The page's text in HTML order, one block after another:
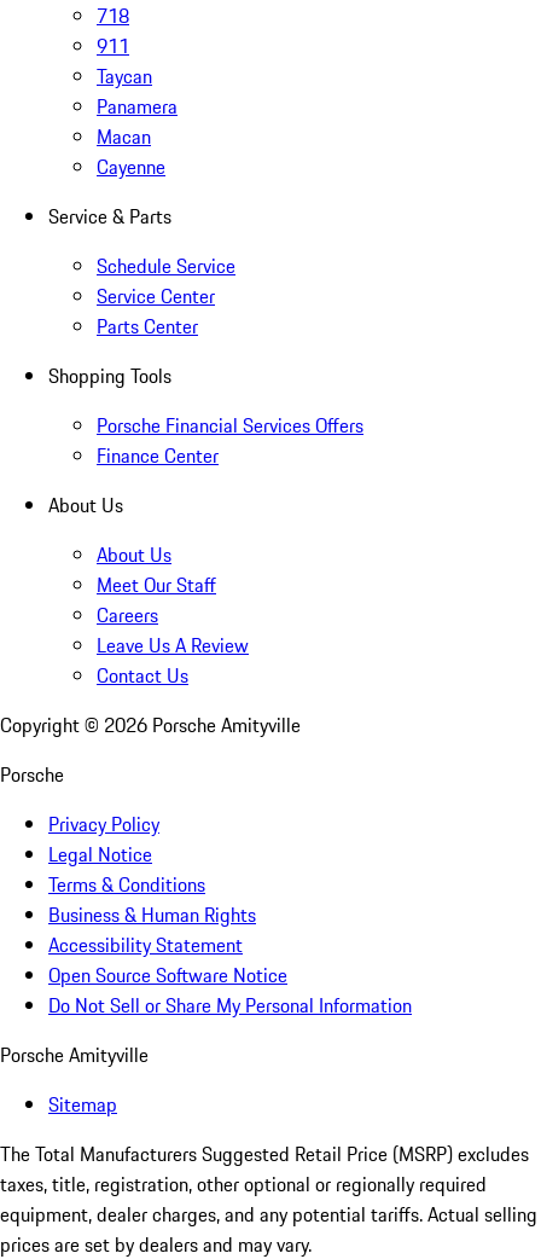
718
911
Taycan
Panamera
Macan
Cayenne
Service & Parts
Schedule Service
Service Center
Parts Center
Shopping Tools
Porsche Financial Services Offers
Finance Center
About Us
About Us
Meet Our Staff
Careers
Leave Us A Review
Contact Us
Copyright © 2026 Porsche Amityville
Porsche
Privacy Policy
Legal Notice
Terms & Conditions
Business & Human Rights
Accessibility Statement
Open Source Software Notice
Do Not Sell or Share My Personal Information
Porsche Amityville
Sitemap
The Total Manufacturers Suggested Retail Price (MSRP) excludes
taxes, title, registration, other optional or regionally required
equipment, dealer charges, and any potential tariffs. Actual selling
prices are set by dealers and may vary.